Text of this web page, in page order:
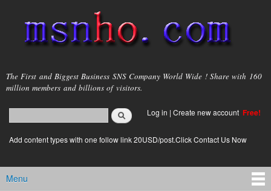
main
content
msnho.com
The First and Biggest Business SNS Company World Wide ! Share with 160
million members and billions of visitors.
Search form
login link
Log in | Create new account Free!
Add content types with one follow link 20USD/post.Click Contact Us Now
Main menu
Menu